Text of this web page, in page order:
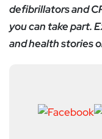
defibrillators and
you can take part.
and health stories